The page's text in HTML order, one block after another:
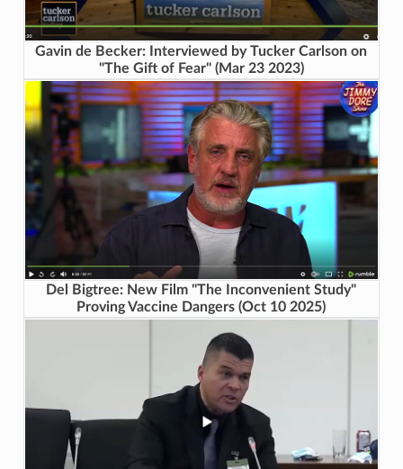
Gavin de Becker: Interviewed by Tucker Carlson on
"The Gift of Fear" (Mar 23 2023)
Del Bigtree: New Film "The Inconvenient Study"
Proving Vaccine Dangers (Oct 10 2025)